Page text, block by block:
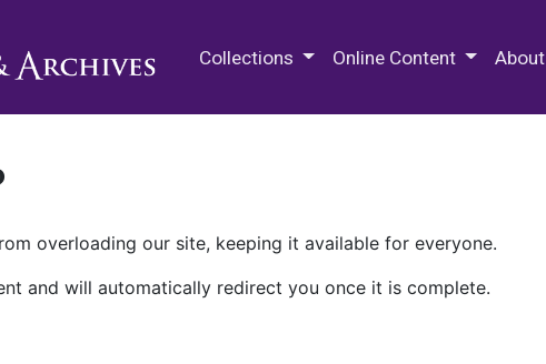
Collections Online Content About
overloading our site, keeping it available for everyone.
and will automatically redirect you once it is complete.